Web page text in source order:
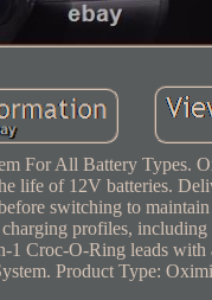
For All Battery Types.
life of 12V batteries.
switching to
profiles,
Croc-O-Ring leads
Product Type: